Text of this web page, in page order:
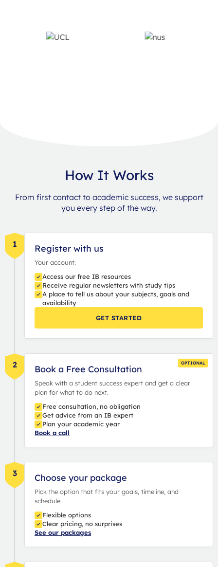
How It Works
From first contact to academic success, we support
you every step of the way.
1 Register with us
Your account:
Access our free IB resources
Receive regular newsletters with study tips
A place to tell us about your subjects, goals and
availability
GET STARTED
2 OPTIONAL
Book a Free Consultation
Speak with a student success expert and get a clear
plan for what to do next.
Free consultation, no obligation
Get advice from an IB expert
Plan your academic year
Book a call
3 Choose your package
Pick the option that fits your goals, timeline, and
schedule.
Flexible options
Clear pricing, no surprises
See our packages